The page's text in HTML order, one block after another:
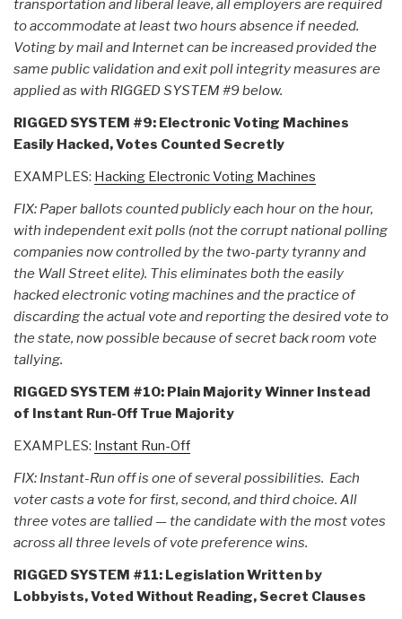
transportation and liberal leave, all employers are required
to accommodate at least two hours absence if needed.
Voting by mail and Internet can be increased provided the
same public validation and exit poll integrity measures are
applied as with RIGGED SYSTEM #9 below.
RIGGED SYSTEM #9: Electronic Voting Machines
Easily Hacked, Votes Counted Secretly
EXAMPLES: Hacking Electronic Voting Machines
FIX: Paper ballots counted publicly each hour on the hour,
with independent exit polls (not the corrupt national polling
companies now controlled by the two-party tyranny and
the Wall Street elite). This eliminates both the easily
hacked electronic voting machines and the practice of
discarding the actual vote and reporting the desired vote to
the state, now possible because of secret back room vote
tallying.
RIGGED SYSTEM #10: Plain Majority Winner Instead
of Instant Run-Off True Majority
EXAMPLES: Instant Run-Off
FIX: Instant-Run off is one of several possibilities. Each
voter casts a vote for first, second, and third choice. All
three votes are tallied — the candidate with the most votes
across all three levels of vote preference wins.
RIGGED SYSTEM #11: Legislation Written by
Lobbyists, Voted Without Reading, Secret Clauses